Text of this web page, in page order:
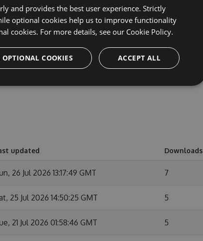
issues. You can also
updated Downloads
26 Jul 2026 13:17:49 GMT 7
25 Jul 2026 14:50:25 GMT 5
21 Jul 2026 01:58:46 GMT 5
and provides the best user experience. Strictly
optional cookies help us to improve functionality
cookies. For more details, see our Cookie Policy.
ACCEPT ALL
OPTIONAL COOKIES